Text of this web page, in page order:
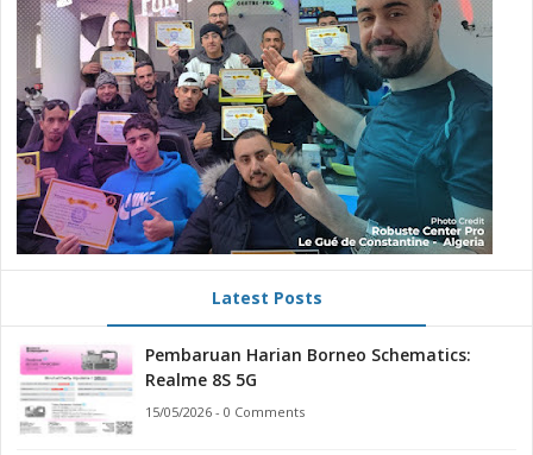
Latest Posts
Pembaruan Harian Borneo Schematics:
Realme 8S 5G
15/05/2026 - 0 Comments